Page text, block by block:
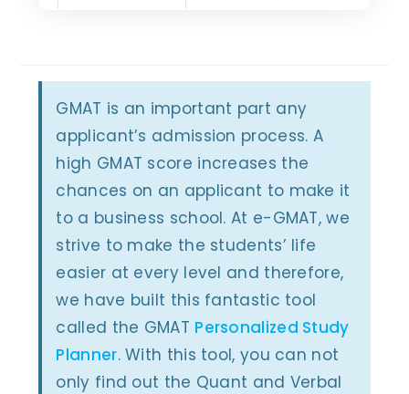
GMAT is an important part any
applicant’s admission process. A
high GMAT score increases the
chances on an applicant to make it
to a business school. At e-GMAT, we
strive to make the students’ life
easier at every level and therefore,
we have built this fantastic tool
called the GMAT Personalized Study
Planner. With this tool, you can not
only find out the Quant and Verbal